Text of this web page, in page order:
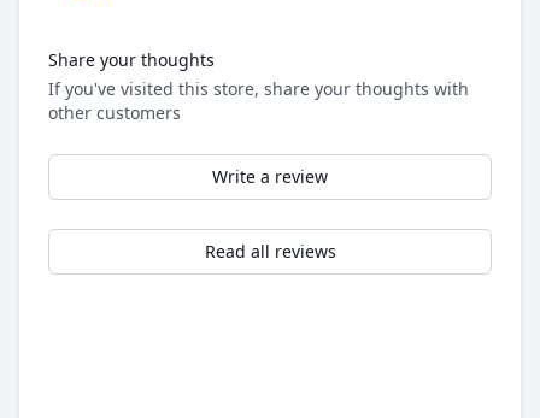
Share your thoughts
If you've visited this store, share your thoughts with
other customers
Write a review
Read all reviews